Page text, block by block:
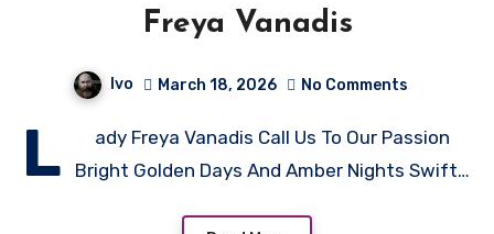
Freya Vanadis
Ivo March 18, 2026 No Comments
L
ady Freya Vanadis Call Us To Our Passion
Bright Golden Days And Amber Nights Swift…